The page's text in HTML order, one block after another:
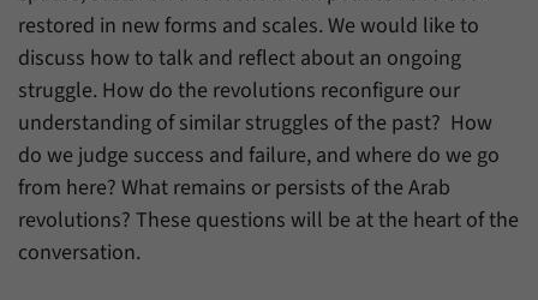
restored in new forms and scales. We would like to
discuss how to talk and reflect about an ongoing
struggle. How do the revolutions reconfigure our
understanding of similar struggles of the past? How
do we judge success and failure, and where do we go
from here? What remains or persists of the Arab
revolutions? These questions will be at the heart of the
conversation.
short period of time.